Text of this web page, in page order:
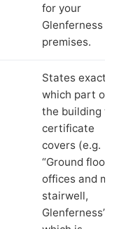
for your
Glenferness
premises.
States exactly
which part of
the building
certificate
covers (e.g.
“Ground floor
offices and
stairwell,
Glenferness”),